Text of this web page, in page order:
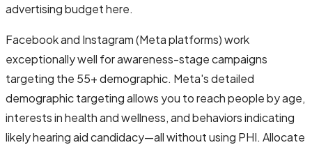
advertising budget here.
Facebook and Instagram (Meta platforms) work
exceptionally well for awareness-stage campaigns
targeting the 55+ demographic. Meta's detailed
demographic targeting allows you to reach people by age,
interests in health and wellness, and behaviors indicating
likely hearing aid candidacy—all without using PHI. Allocate